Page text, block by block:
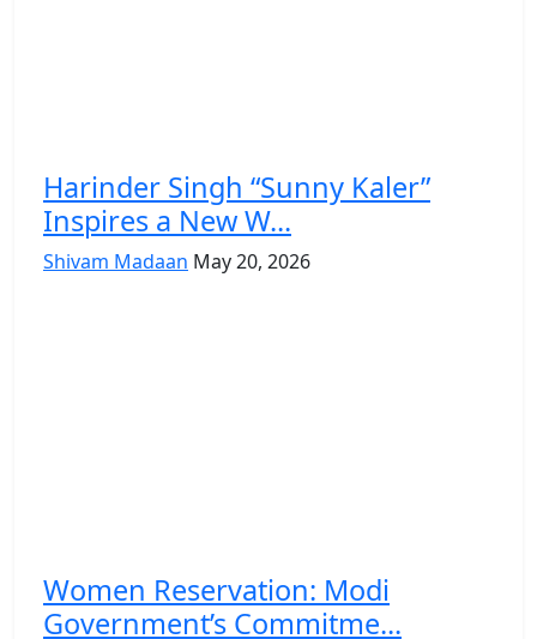
Harinder Singh “Sunny Kaler”
Inspires a New W...
Shivam Madaan May 20, 2026
Women Reservation: Modi
Government’s Commitme...